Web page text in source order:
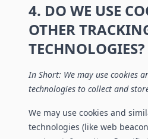
4. DO WE USE
OTHER
TECHNOLOGIES?
In Short: We may use cookies
technologies to collect and
We may use cookies and
technologies (like web